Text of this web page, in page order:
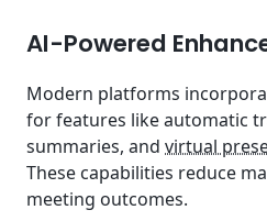
AI-Powered
Modern platforms
for features like automatic
summaries, and virtual
These capabilities reduce
meeting outcomes.